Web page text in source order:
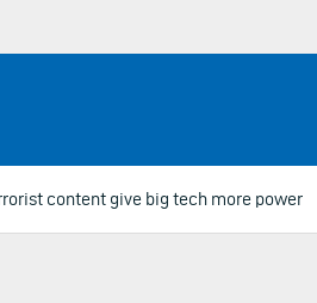
content give big tech more power